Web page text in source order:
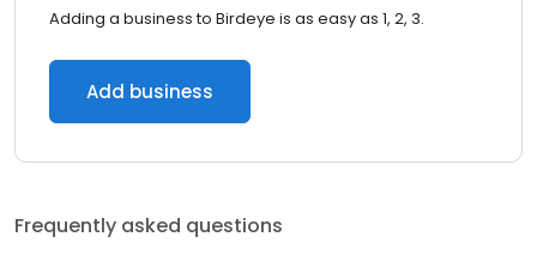
Adding a business to Birdeye is as easy as 1, 2, 3.
Add business
Frequently asked questions